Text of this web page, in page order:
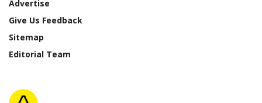
Advertise
Give Us Feedback
Sitemap
Editorial Team